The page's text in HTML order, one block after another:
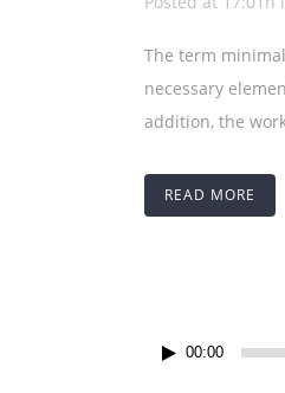
The term
necessary
addition, the
READ MORE
Audio-00:00